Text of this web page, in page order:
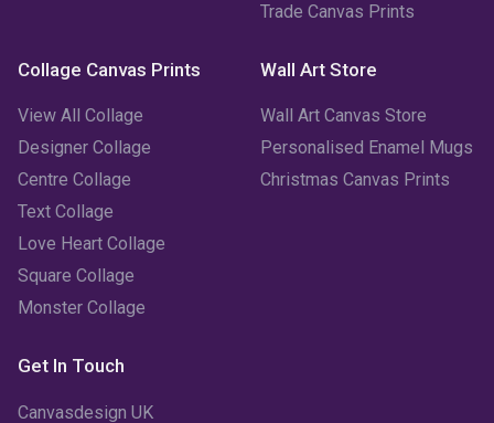
October 2022
September 2022 (2)
August 2022 (3)
July 2022
June 2022
Trade Canvas Prints
Collage Canvas Prints
View All Collage
Designer Collage
Centre Collage
Text Collage
Love Heart Collage
Square Collage
Monster Collage
Wall Art Store
Wall Art Canvas Store
Personalised Enamel Mugs
Christmas Canvas Prints
Get In Touch
Canvasdesign UK